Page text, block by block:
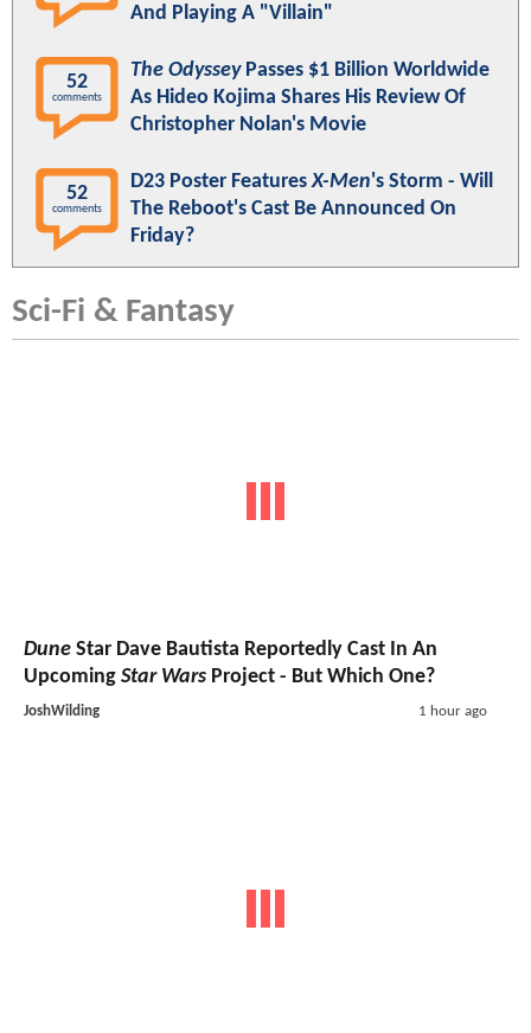
And Playing A "Villain"
52
comments
The OdysseyPasses $1 Billion Worldwide
As Hideo Kojima Shares His Review Of
Christopher Nolan's Movie
52
comments
D23 Poster FeaturesX-Men's Storm - Will
The Reboot's Cast Be Announced On
Friday?
Sci-Fi & Fantasy
Dune Star Dave Bautista Reportedly Cast In An
Upcoming Star Wars Project - But Which One?
JoshWilding 1 hour ago